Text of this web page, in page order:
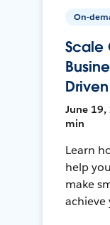
On-
Scale
June 19,
min
Learn
help
make
achieve